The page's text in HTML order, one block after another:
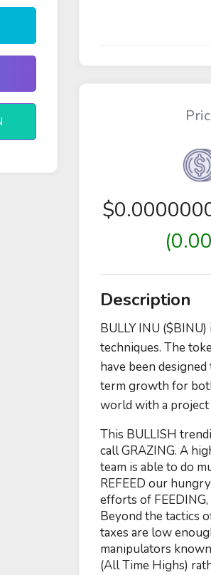
$
Description
BULLY INU
techniques. The
have been
term growth for
world with a project
This BULLISH
call GRAZING. A
team is able to do
REFEED our
efforts of
Beyond the tactics
taxes are low
manipulators
(All Time Highs)